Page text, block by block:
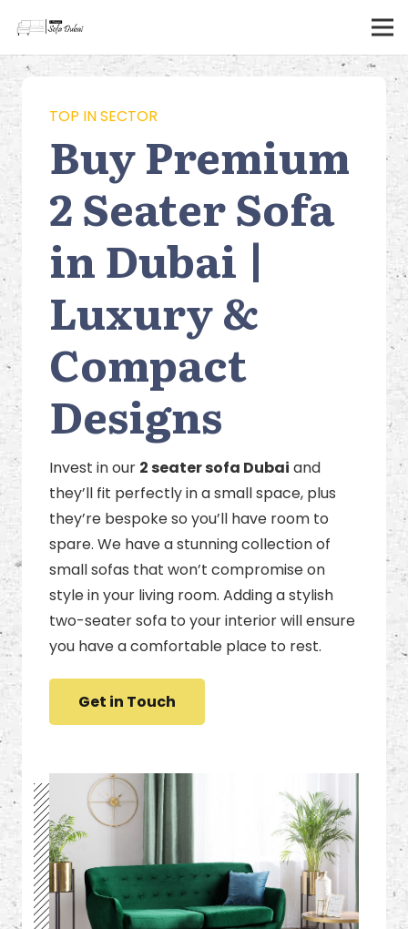
TOP IN SECTOR
Buy Premium
2 Seater Sofa
in Dubai |
Luxury &
Compact
Designs
Invest in our 2 seater sofa Dubai and
they’ll fit perfectly in a small space, plus
they’re bespoke so you’ll have room to
spare. We have a stunning collection of
small sofas that won’t compromise on
style in your living room. Adding a stylish
two-seater sofa to your interior will ensure
you have a comfortable place to rest.
Get in Touch